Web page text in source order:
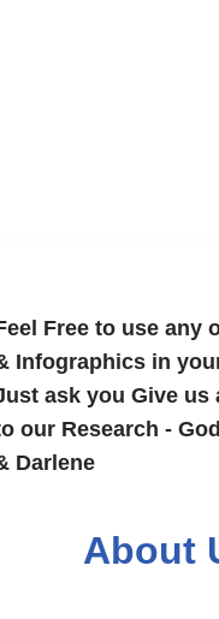
Free to use any
Infographics in
ask you Give us
our Research -
Darlene
About